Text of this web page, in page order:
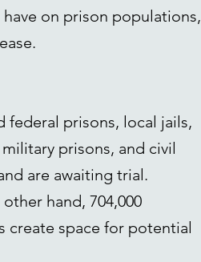
on prison populations,
federal prisons, local jails,
prisons, and civil
are awaiting trial.
hand, 704,000
create space for potential